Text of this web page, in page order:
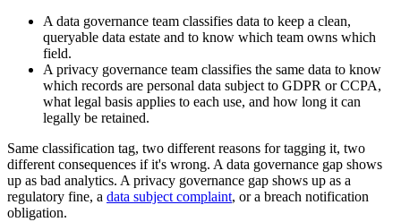
A data governance team classifies data to keep a clean,
queryable data estate and to know which team owns which
field.
A privacy governance team classifies the same data to know
which records are personal data subject to GDPR or CCPA,
what legal basis applies to each use, and how long it can
legally be retained.
Same classification tag, two different reasons for tagging it, two
different consequences if it's wrong. A data governance gap shows
up as bad analytics. A privacy governance gap shows up as a
regulatory fine, a data subject complaint, or a breach notification
obligation.